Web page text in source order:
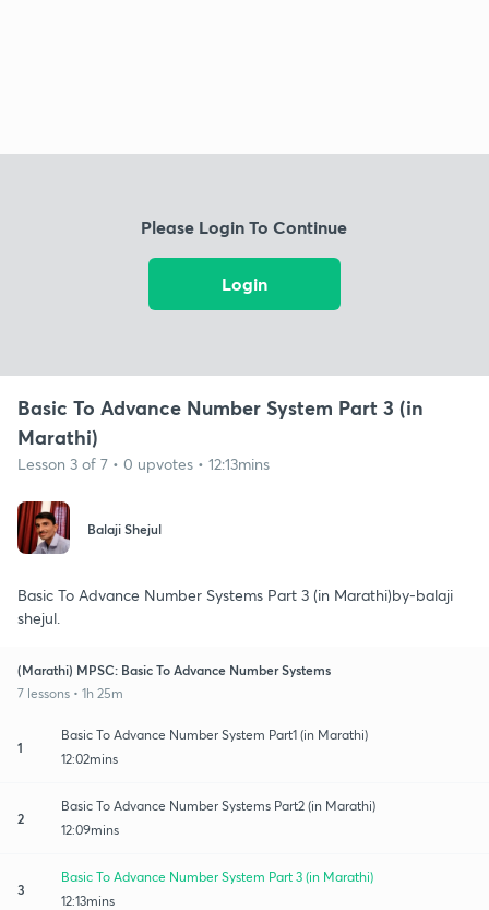
Please Login To Continue
Login
Basic To Advance Number System Part 3 (in
Marathi)
Lesson 3 of 7 • 0 upvotes • 12:13mins
Balaji Shejul
Basic To Advance Number Systems Part 3 (in Marathi)by-balaji
shejul.
(Marathi) MPSC: Basic To Advance Number Systems
7 lessons • 1h 25m
1
Basic To Advance Number System Part1 (in Marathi)
12:02mins
2
Basic To Advance Number Systems Part2 (in Marathi)
12:09mins
3
Basic To Advance Number System Part 3 (in Marathi)
12:13mins